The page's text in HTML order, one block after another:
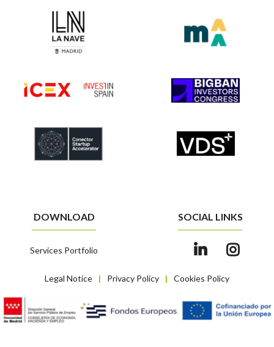
Legal Notice | Privacy Policy | Cookies Policy
DOWNLOAD
Services Portfolio
SOCIAL LINKS